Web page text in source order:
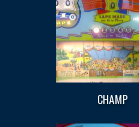
CHAMP